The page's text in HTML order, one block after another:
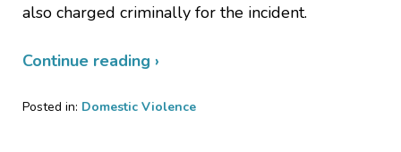
also charged criminally for the incident.
Continue reading ›
Posted in: Domestic Violence